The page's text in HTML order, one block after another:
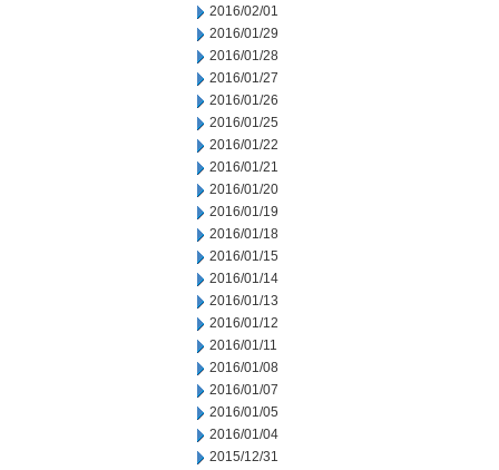
2016/02/01
2016/01/29
2016/01/28
2016/01/27
2016/01/26
2016/01/25
2016/01/22
2016/01/21
2016/01/20
2016/01/19
2016/01/18
2016/01/15
2016/01/14
2016/01/13
2016/01/12
2016/01/11
2016/01/08
2016/01/07
2016/01/05
2016/01/04
2015/12/31